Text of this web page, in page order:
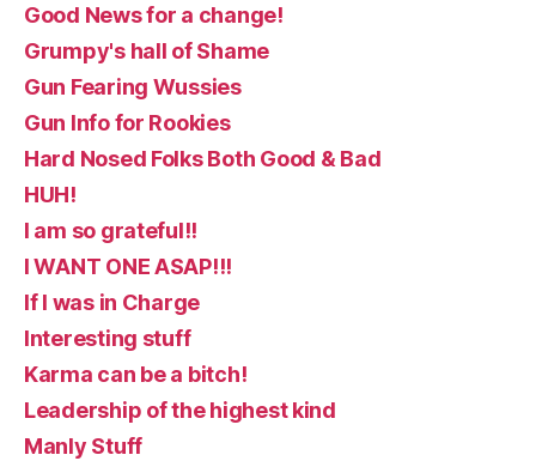
Good News for a change!
Grumpy's hall of Shame
Gun Fearing Wussies
Gun Info for Rookies
Hard Nosed Folks Both Good & Bad
HUH!
I am so grateful!!
I WANT ONE ASAP!!!
If I was in Charge
Interesting stuff
Karma can be a bitch!
Leadership of the highest kind
Manly Stuff